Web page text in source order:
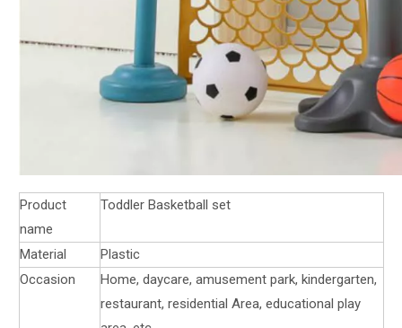
Product
name
Toddler Basketball set
Material
Plastic
Occasion
Home, daycare, amusement park, kindergarten,
restaurant, residential Area, educational play